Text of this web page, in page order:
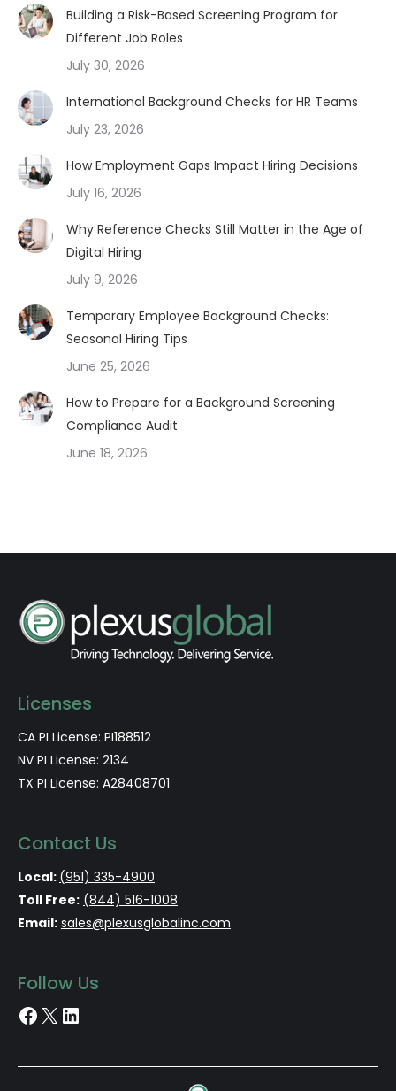
Building a Risk-Based Screening Program for
Different Job Roles
July 30, 2026
International Background Checks for HR Teams
July 23, 2026
How Employment Gaps Impact Hiring Decisions
July 16, 2026
Why Reference Checks Still Matter in the Age of
Digital Hiring
July 9, 2026
Temporary Employee Background Checks:
Seasonal Hiring Tips
June 25, 2026
How to Prepare for a Background Screening
Compliance Audit
June 18, 2026
Licenses
CA PI License: PI188512
NV PI License: 2134
TX PI License: A28408701
Contact Us
Local: (951) 335-4900
Toll Free: (844) 516-1008
Email: sales@plexusglobalinc.com
Follow Us
Facebook
X LinkedIn